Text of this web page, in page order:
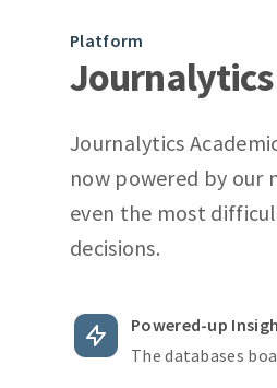
Platform
Journalytics
now powered by our
even the most
decisions.
Powered-up
The databases